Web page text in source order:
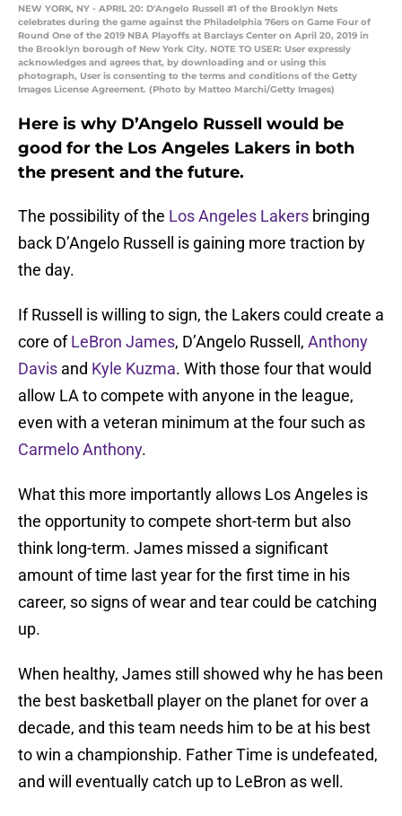
NEW YORK, NY - APRIL 20: D'Angelo Russell #1 of the Brooklyn Nets
celebrates during the game against the Philadelphia 76ers on Game Four of
Round One of the 2019 NBA Playoffs at Barclays Center on April 20, 2019 in
the Brooklyn borough of New York City. NOTE TO USER: User expressly
acknowledges and agrees that, by downloading and or using this
photograph, User is consenting to the terms and conditions of the Getty
Images License Agreement. (Photo by Matteo Marchi/Getty Images)
Here is why D’Angelo Russell would be
good for the Los Angeles Lakers in both
the present and the future.
The possibility of the Los Angeles Lakers bringing
back D’Angelo Russell is gaining more traction by
the day.
If Russell is willing to sign, the Lakers could create a
core ofLeBron James, D’Angelo Russell, Anthony
Davis and Kyle Kuzma. With those four that would
allow LA to compete with anyone in the league,
even with a veteran minimum at the four such as
Carmelo Anthony.
What this more importantly allows Los Angeles is
the opportunity to compete short-term but also
think long-term. James missed a significant
amount of time last year for the first time in his
career, so signs of wear and tear could be catching
up.
When healthy, James still showed why he has been
the best basketball player on the planet for over a
decade, and this team needs him to be at his best
to win a championship. Father Time is undefeated,
and will eventually catch up to LeBron as well.